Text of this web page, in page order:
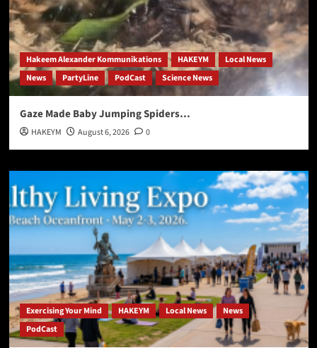
Hakeem Alexander Kommunikations HAKEYM
Local News
News
PartyLine PodCast Science News
Gaze Made Baby Jumping Spiders…
HAKEYM August 6, 2026 0
Exercising Your Mind HAKEYM Local News
News
PodCast